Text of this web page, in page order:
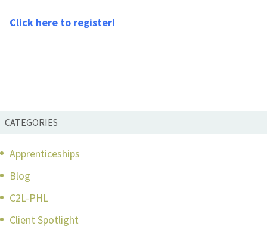
Click here to register!
CATEGORIES
Apprenticeships
Blog
C2L-PHL
Client Spotlight